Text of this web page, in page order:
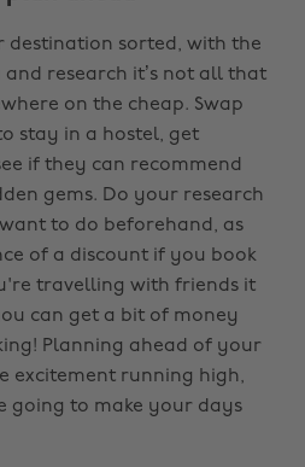
destination sorted, with the
research it’s not all that
on the cheap. Swap
stay in a hostel, get
if they can recommend
gems. Do your research
to do beforehand, as
of a discount if you book
travelling with friends it
can get a bit of money
Planning ahead of your
excitement running high,
going to make your days